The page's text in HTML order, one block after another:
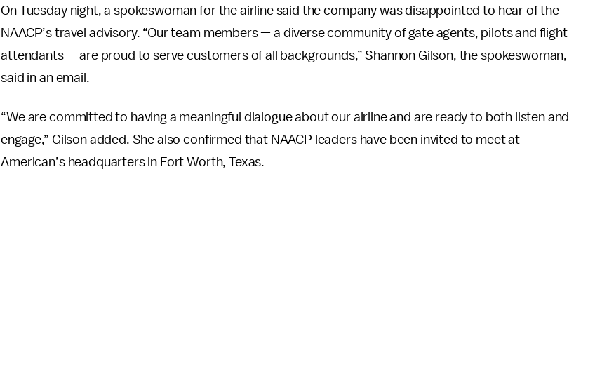
On Tuesday night, a spokeswoman for the airline said the company was disappointed to hear of the
NAACP’s travel advisory. “Our team members — a diverse community of gate agents, pilots and flight
attendants — are proud to serve customers of all backgrounds,” Shannon Gilson, the spokeswoman,
said in an email.
“We are committed to having a meaningful dialogue about our airline and are ready to both listen and
engage,” Gilson added. She also confirmed that NAACP leaders have been invited to meet at
American’s headquarters in Fort Worth, Texas.